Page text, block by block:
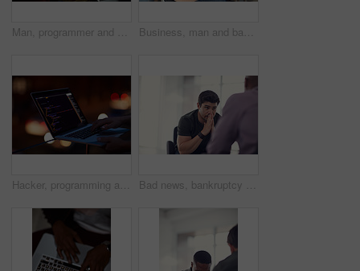
Man, programmer and computer screen with code for web design, prompt or login credentials. Technology, display and software developer with programming language for AI command, instructions or info Business, man and bad review in office with fail, negative feedback and warning in company. Male intern, trainer and document error in statistics with missed deadline, mistake and discussion at table
Hacker, programming and laptop with hands of person for ransomware, cyber security and phishing. Coding, technology and crime with closeup of programmer for fraud, network system and data at night Bad news, bankruptcy or unemployment with business man in office with human resources for job loss. Anxiety, financial crisis and stress with fired employee in workplace for economic recession